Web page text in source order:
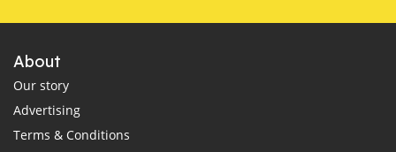
About
Our story
Advertising
Terms & Conditions